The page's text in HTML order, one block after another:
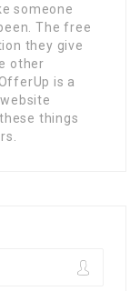
someone
The free
they give
other
is a
things